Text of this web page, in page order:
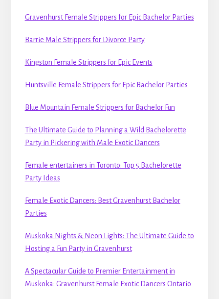
Gravenhurst Female Strippers for Epic Bachelor Parties
Barrie Male Strippers for Divorce Party
Kingston Female Strippers for Epic Events
Huntsville Female Strippers for Epic Bachelor Parties
Blue Mountain Female Strippers for Bachelor Fun
The Ultimate Guide to Planning a Wild Bachelorette
Party in Pickering with Male Exotic Dancers
Female entertainers in Toronto: Top 5 Bachelorette
Party Ideas
Female Exotic Dancers: Best Gravenhurst Bachelor
Parties
Muskoka Nights & Neon Lights: The Ultimate Guide to
Hosting a Fun Party in Gravenhurst
A Spectacular Guide to Premier Entertainment in
Muskoka: Gravenhurst Female Exotic Dancers Ontario